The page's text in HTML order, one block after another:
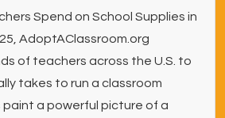
Spend on School Supplies in
AdoptAClassroom.org
of teachers across the U.S. to
takes to run a classroom
paint a powerful picture of a